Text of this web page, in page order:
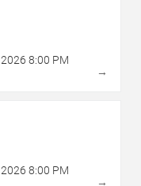
2026 8:00 PM
→
2026 8:00 PM
→